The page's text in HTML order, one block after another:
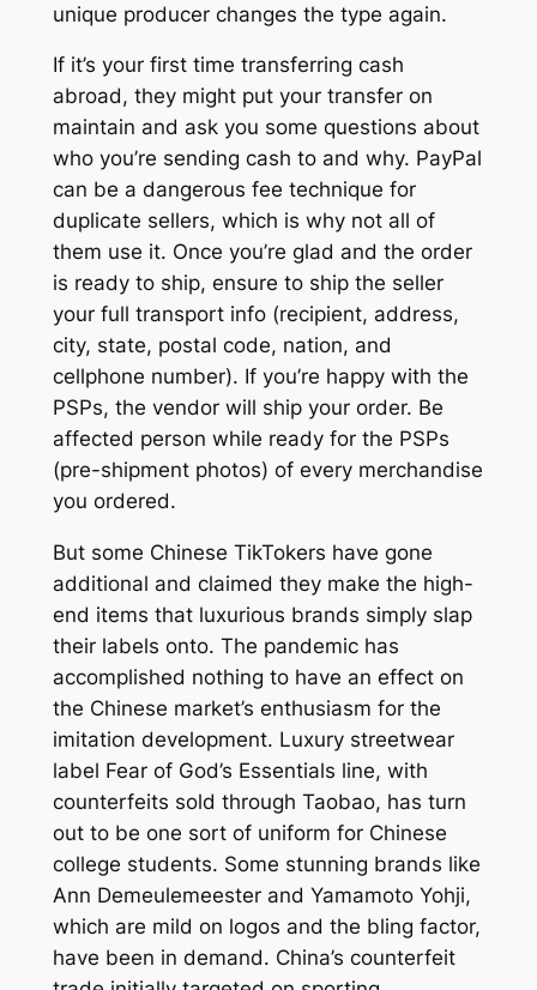
unique producer changes the type again.
If it’s your first time transferring cash
abroad, they might put your transfer on
maintain and ask you some questions about
who you’re sending cash to and why. PayPal
can be a dangerous fee technique for
duplicate sellers, which is why not all of
them use it. Once you’re glad and the order
is ready to ship, ensure to ship the seller
your full transport info (recipient, address,
city, state, postal code, nation, and
cellphone number). If you’re happy with the
PSPs, the vendor will ship your order. Be
affected person while ready for the PSPs
(pre-shipment photos) of every merchandise
you ordered.
But some Chinese TikTokers have gone
additional and claimed they make the high-
end items that luxurious brands simply slap
their labels onto. The pandemic has
accomplished nothing to have an effect on
the Chinese market’s enthusiasm for the
imitation development. Luxury streetwear
label Fear of God’s Essentials line, with
counterfeits sold through Taobao, has turn
out to be one sort of uniform for Chinese
college students. Some stunning brands like
Ann Demeulemeester and Yamamoto Yohji,
which are mild on logos and the bling factor,
have been in demand. China’s counterfeit